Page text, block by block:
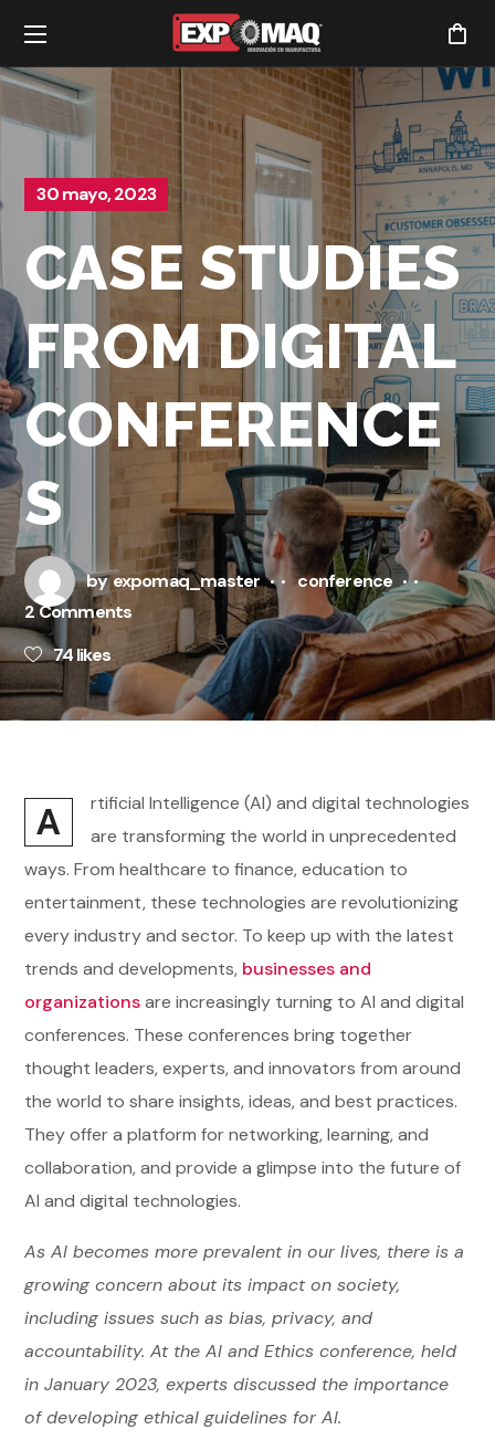
30 mayo, 2023
CASE STUDIES
FROM DIGITAL
CONFERENCE
S
byexpomaq_master
conference
2 Comments
74likes
A
rtificial Intelligence (AI) and digital technologies
are transforming the world in unprecedented
ways. From healthcare to finance, education to
entertainment, these technologies are revolutionizing
every industry and sector. To keep up with the latest
trends and developments, businesses and
organizationsare increasingly turning to AI and digital
conferences. These conferences bring together
thought leaders, experts, and innovators from around
the world to share insights, ideas, and best practices.
They offer a platform for networking, learning, and
collaboration, and provide a glimpse into the future of
AI and digital technologies.
As AI becomes more prevalent in our lives, there is a
growing concern about its impact on society,
including issues such as bias, privacy, and
accountability. At the AI and Ethics conference, held
in January 2023, experts discussed the importance
of developing ethical guidelines for AI.